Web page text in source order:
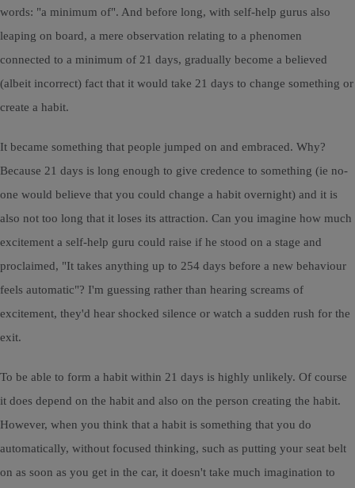
words: "a minimum of". And before long, with self-help gurus also
leaping on board, a mere observation relating to a phenomen
connected to a minimum of 21 days, gradually become a believed
(albeit incorrect) fact that it would take 21 days to change something or
create a habit.
It became something that people jumped on and embraced. Why?
Because 21 days is long enough to give credence to something (ie no-
one would believe that you could change a habit overnight) and it is
also not too long that it loses its attraction. Can you imagine how much
excitement a self-help guru could raise if he stood on a stage and
proclaimed, "It takes anything up to 254 days before a new behaviour
feels automatic"? I'm guessing rather than hearing screams of
excitement, they'd hear shocked silence or watch a sudden rush for the
exit.
To be able to form a habit within 21 days is highly unlikely. Of course
it does depend on the habit and also on the person creating the habit.
However, when you think that a habit is something that you do
automatically, without focused thinking, such as putting your seat belt
on as soon as you get in the car, it doesn't take much imagination to